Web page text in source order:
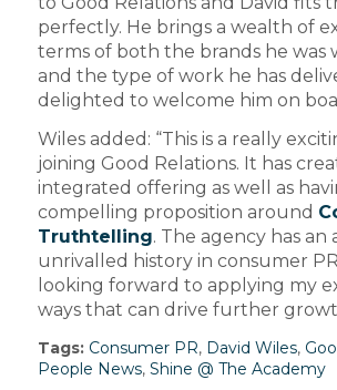
perfectly. He brings a wealth of
terms of both the brands he was
and the type of work he has
delighted to welcome him on
Wiles added: “This is a really
joining Good Relations. It has
integrated offering as well as
compelling proposition around
Truthtelling. The agency has an
unrivalled history in consumer PR
looking forward to applying my
ways that can drive further
Tags: Consumer PR, David Wiles,
People News, Shine @ The Academy